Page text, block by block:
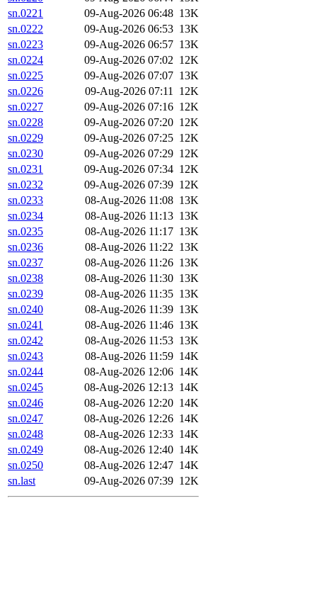
sn.0221
09-Aug-2026 06:48 13K
sn.0222
09-Aug-2026 06:53 13K
sn.0223
09-Aug-2026 06:57 13K
sn.0224
09-Aug-2026 07:02 12K
sn.0225
09-Aug-2026 07:07 13K
sn.0226
09-Aug-2026 07:11 12K
sn.0227
09-Aug-2026 07:16 12K
sn.0228
09-Aug-2026 07:20 12K
sn.0229
09-Aug-2026 07:25 12K
sn.0230
09-Aug-2026 07:29 12K
sn.0231
09-Aug-2026 07:34 12K
sn.0232
09-Aug-2026 07:39 12K
sn.0233
08-Aug-2026 11:08 13K
sn.0234
08-Aug-2026 11:13 13K
sn.0235
08-Aug-2026 11:17 13K
sn.0236
08-Aug-2026 11:22 13K
sn.0237
08-Aug-2026 11:26 13K
sn.0238
08-Aug-2026 11:30 13K
sn.0239
08-Aug-2026 11:35 13K
sn.0240
08-Aug-2026 11:39 13K
sn.0241
08-Aug-2026 11:46 13K
sn.0242
08-Aug-2026 11:53 13K
sn.0243
08-Aug-2026 11:59 14K
sn.0244
08-Aug-2026 12:06 14K
sn.0245
08-Aug-2026 12:13 14K
sn.0246
08-Aug-2026 12:20 14K
sn.0247
08-Aug-2026 12:26 14K
sn.0248
08-Aug-2026 12:33 14K
sn.0249
08-Aug-2026 12:40 14K
sn.0250
08-Aug-2026 12:47 14K
sn.last
09-Aug-2026 07:39 12K